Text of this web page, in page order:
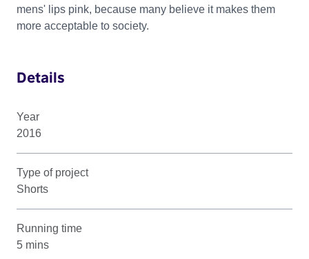
mens' lips pink, because many believe it makes them
more acceptable to society.
Details
Year
2016
Type of project
Shorts
Running time
5 mins